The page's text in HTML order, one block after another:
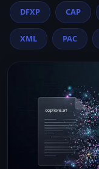
DFXP CAP
XML PAC